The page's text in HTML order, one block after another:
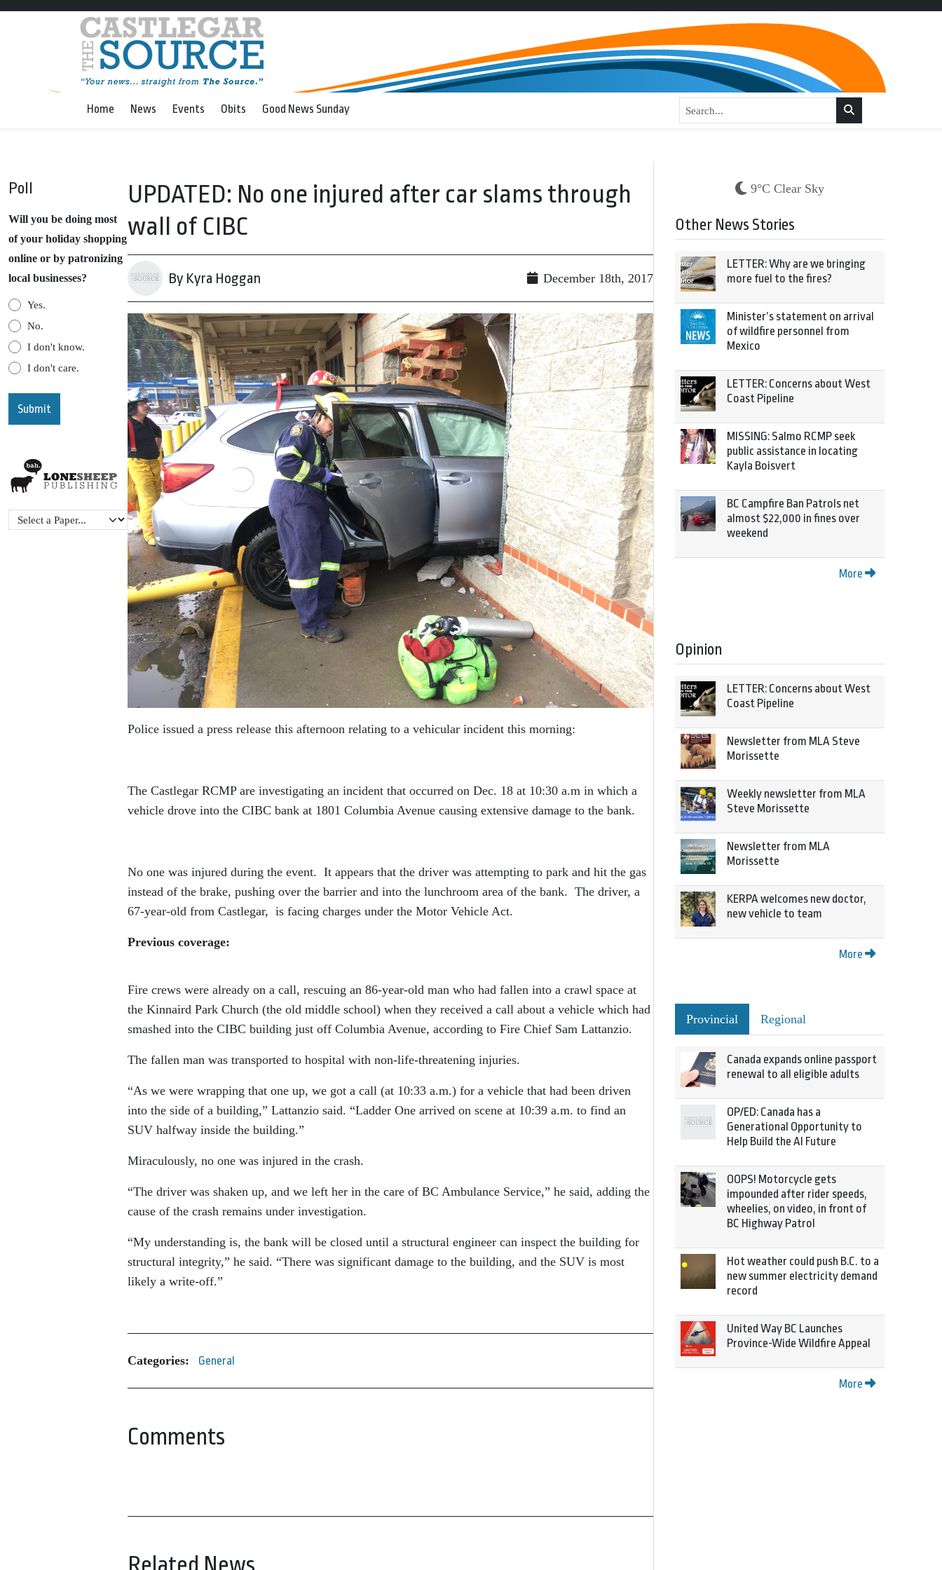
Home News Events Obits Good News Sunday
Poll
Will you be doing most
of your holiday shopping
online or by patronizing
local businesses?
Yes.
No.
I don't know.
I don't care.
UPDATED: No one injured after car slams through
wall of CIBC
By Kyra Hoggan December 18th, 2017
Police issued a press release this afternoon relating to a vehicular incident this morning:
The Castlegar RCMP are investigating an incident that occurred on Dec. 18 at 10:30 a.m in which a
vehicle drove into the CIBC bank at 1801 Columbia Avenue causing extensive damage to the bank.
No one was injured during the event. It appears that the driver was attempting to park and hit the gas
instead of the brake, pushing over the barrier and into the lunchroom area of the bank. The driver, a
67-year-old from Castlegar, is facing charges under the Motor Vehicle Act.
Previous coverage:
Fire crews were already on a call, rescuing an 86-year-old man who had fallen into a crawl space at
the Kinnaird Park Church (the old middle school) when they received a call about a vehicle which had
smashed into the CIBC building just off Columbia Avenue, according to Fire Chief Sam Lattanzio.
The fallen man was transported to hospital with non-life-threatening injuries.
“As we were wrapping that one up, we got a call (at 10:33 a.m.) for a vehicle that had been driven
into the side of a building,” Lattanzio said. “Ladder One arrived on scene at 10:39 a.m. to find an
SUV halfway inside the building.”
Miraculously, no one was injured in the crash.
“The driver was shaken up, and we left her in the care of BC Ambulance Service,” he said, adding the
cause of the crash remains under investigation.
“My understanding is, the bank will be closed until a structural engineer can inspect the building for
structural integrity,” he said. “There was significant damage to the building, and the SUV is most
likely a write-off.”
Categories: General
Comments
9°C Clear Sky
Other News Stories
LETTER: Why are we bringing
more fuel to the fires?
Minister’s statement on arrival
of wildfire personnel from
Mexico
LETTER: Concerns about West
Coast Pipeline
MISSING: Salmo RCMP seek
public assistance in locating
Kayla Boisvert
BC Campfire Ban Patrols net
almost $22,000 in fines over
weekend
More
Opinion
LETTER: Concerns about West
Coast Pipeline
Newsletter from MLA Steve
Morissette
Weekly newsletter from MLA
Steve Morissette
Newsletter from MLA
Morissette
KERPA welcomes new doctor,
new vehicle to team
More
Provincial Regional
Canada expands online passport
renewal to all eligible adults
OP/ED: Canada has a
Generational Opportunity to
Help Build the AI Future
OOPS! Motorcycle gets
impounded after rider speeds,
wheelies, on video, in front of
BC Highway Patrol
Hot weather could push B.C. to a
new summer electricity demand
record
United Way BC Launches
Province-Wide Wildfire Appeal
More